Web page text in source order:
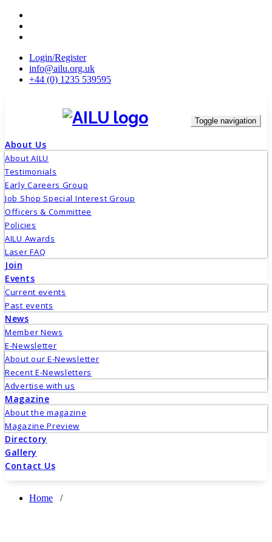
Skip
content
Login/Register
info@ailu.org.uk
+44 (0) 1235 539595
Toggle navigation
About Us
About AILU
Testimonials
Early Careers Group
Job Shop Special Interest Group
Officers & Committee
Policies
AILU Awards
Laser FAQ
Join
Events
Current events
Past events
News
Member News
E-Newsletter
About our E-Newsletter
Recent E-Newsletters
Advertise with us
Magazine
About the magazine
Magazine Preview
Directory
Gallery
Contact Us
Home /